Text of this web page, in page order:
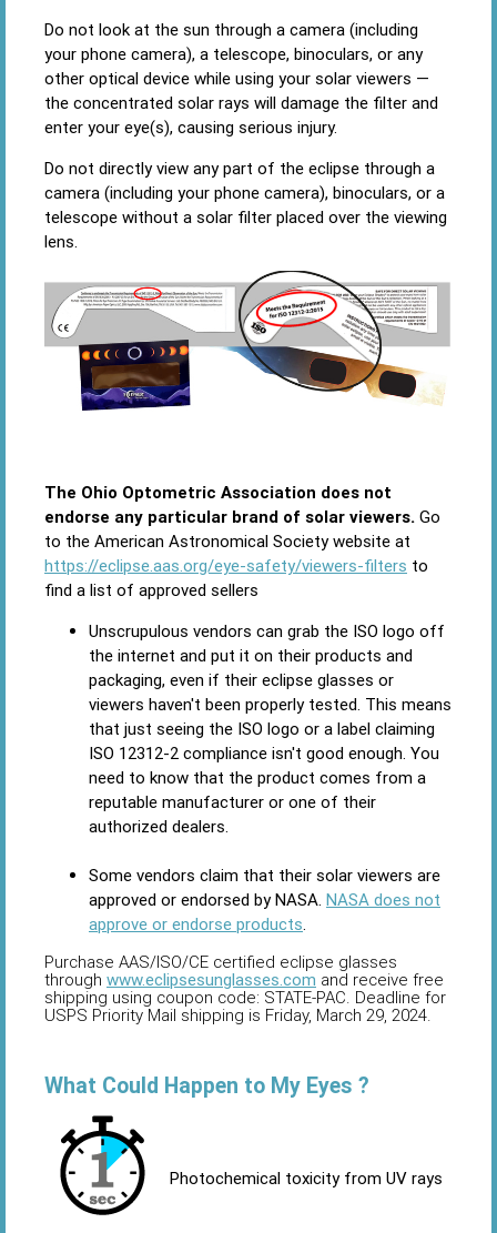
Do not look at the sun through a camera (including
your phone camera), a telescope, binoculars, or any
other optical device while using your solar viewers —
the concentrated solar rays will damage the filter and
enter your eye(s), causing serious injury.
Do not directly view any part of the eclipse through a
camera (including your phone camera), binoculars, or a
telescope without a solar filter placed over the viewing
lens.
The Ohio Optometric Association does not
endorse any particular brand of solar viewers. Go
to the American Astronomical Society website at
https://eclipse.aas.org/eye-safety/viewers-filters to
find a list of approved sellers
Unscrupulous vendors can grab the ISO logo off
the internet and put it on their products and
packaging, even if their eclipse glasses or
viewers haven't been properly tested. This means
that just seeing the ISO logo or a label claiming
ISO 12312-2 compliance isn't good enough. You
need to know that the product comes from a
reputable manufacturer or one of their
authorized dealers.
Some vendors claim that their solar viewers are
approved or endorsed by NASA. NASA does not
approve or endorse products.
Purchase AAS/ISO/CE certified eclipse glasses
through www.eclipsesunglasses.com and receive free
shipping using coupon code: STATE-PAC. Deadline for
USPS Priority Mail shipping is Friday, March 29, 2024.
What Could Happen to My Eyes ?
Photochemical toxicity from UV rays